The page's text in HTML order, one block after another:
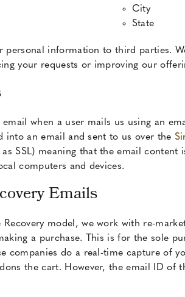
City
State
personal information to third parties.
your requests or improving our
email when a user mails us using an
into an email and sent to us over the
SSL) meaning that the email
computers and devices.
Emails
Recovery model, we work with re-
a purchase. This is for the sole
companies do a real-time capture of
the cart. However, the email ID of